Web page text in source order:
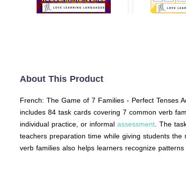
About This Product
French: The Game of 7 Families - Perfect Tenses
includes 84 task cards covering 7 common verb
individual practice, or informal assessment . The
teachers preparation time while giving students
verb families also helps learners recognize patterns